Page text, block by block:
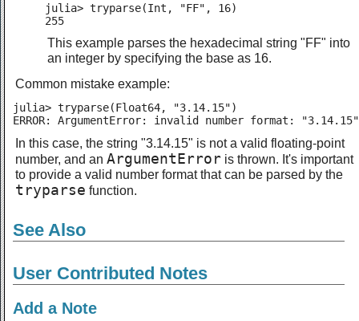
julia> tryparse(Int, "FF", 16)
255
This example parses the hexadecimal string "FF" into
an integer by specifying the base as 16.
Common mistake example:
julia> tryparse(Float64, "3.14.15")
ERROR: ArgumentError: invalid number format: "3.14.15"
In this case, the string "3.14.15" is not a valid floating-point
number, and an ArgumentError is thrown. It's important
to provide a valid number format that can be parsed by the
tryparse function.
See Also
User Contributed Notes
Add a Note